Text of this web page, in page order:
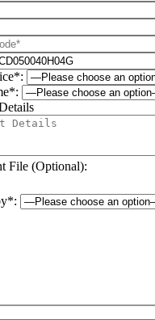
File (Optional):